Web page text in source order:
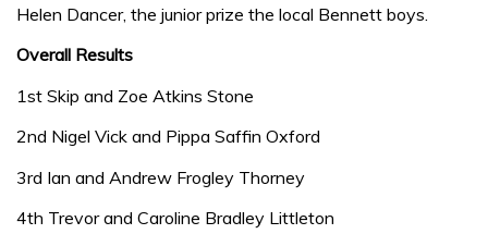
Helen Dancer, the junior prize the local Bennett boys.
Overall Results
1st Skip and Zoe Atkins Stone
2nd Nigel Vick and Pippa Saffin Oxford
3rd Ian and Andrew Frogley Thorney
4th Trevor and Caroline Bradley Littleton